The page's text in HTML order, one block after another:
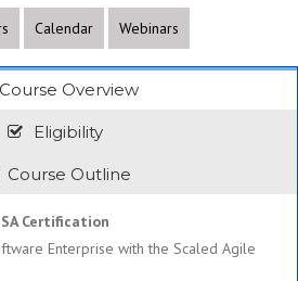
Calendar Webinars
Course Overview
Eligibility
Course Outline
Certification
Enterprise with the Scaled Agile